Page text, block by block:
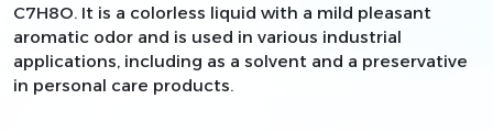
C7H8O. It is a colorless liquid with a mild pleasant
aromatic odor and is used in various industrial
applications, including as a solvent and a preservative
in personal care products.